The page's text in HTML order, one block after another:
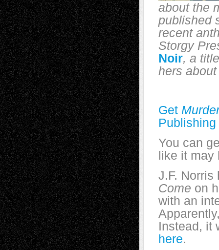
about the
published
recent
Storgy
Noir, a
hers
Get
You can
like it may
J.F.
Come on
with an
Instead, it
here.